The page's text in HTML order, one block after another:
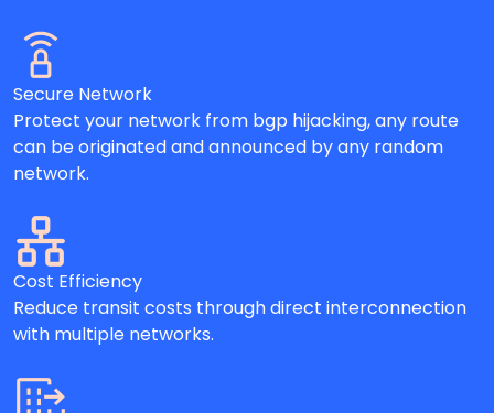
Secure Network
Protect your network from bgp hijacking, any route
can be originated and announced by any random
network.
Cost Efficiency
Reduce transit costs through direct interconnection
with multiple networks.